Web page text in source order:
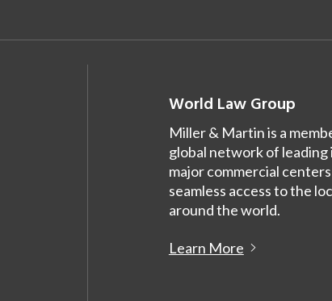
World Law Group
Miller & Martin is a
global network of
major commercial
seamless access to the
around the world.
Learn More